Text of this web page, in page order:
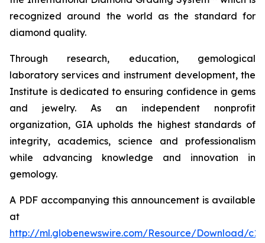
recognized around the world as the standard for
diamond quality.
Through research, education, gemological
laboratory services and instrument development, the
Institute is dedicated to ensuring confidence in gems
and jewelry. As an independent nonprofit
organization, GIA upholds the highest standards of
integrity, academics, science and professionalism
while advancing knowledge and innovation in
gemology.
A PDF accompanying this announcement is available
at
http://ml.globenewswire.com/Resource/Download/